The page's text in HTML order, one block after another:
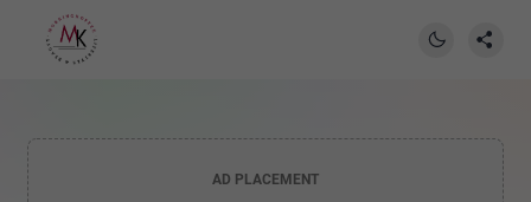
AD PLACEMENT